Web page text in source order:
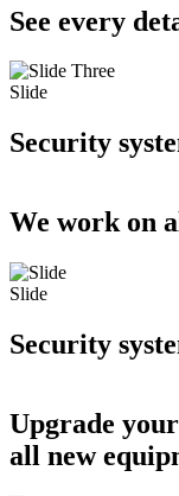
See every
Slide
Security
We work on
Slide
Security
Upgrade
all new